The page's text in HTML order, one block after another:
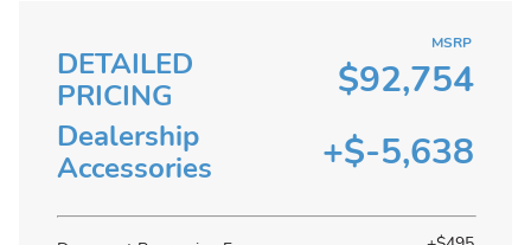
DETAILED
PRICING
MSRP
$92,754
Dealership
Accessories
+$-5,638